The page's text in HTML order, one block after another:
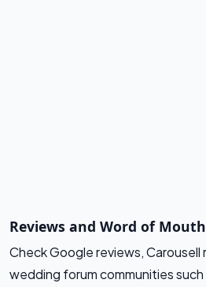
Reviews and Word of Mouth
Check Google reviews, Carousell
wedding forum communities